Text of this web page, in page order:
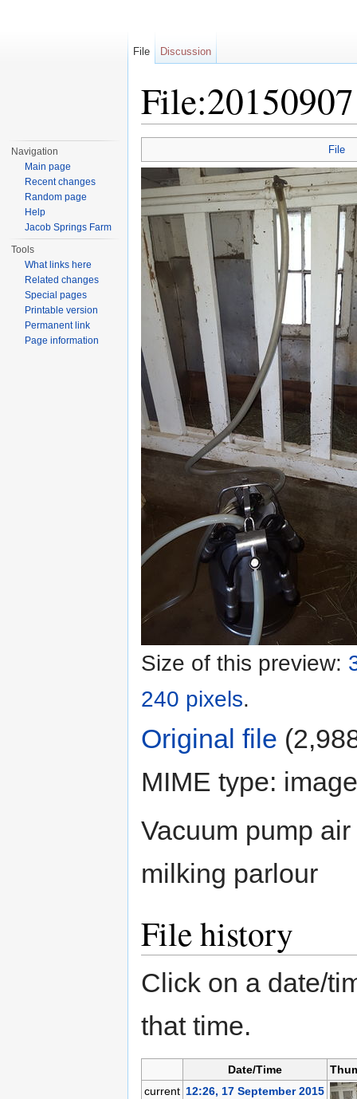
File
Size of this preview:
240 pixels.
Original file
MIME type:
Vacuum pump
milking parlour
File history
Click on a date/
that time.
Date/Time
current 12:26, 17 September 2015
File Discussion
Navigation
Main page
Recent changes
Random page
Help
Jacob Springs Farm
Tools
What links here
Related changes
Special pages
Printable version
Permanent link
Page information